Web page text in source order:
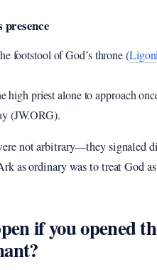
presence
footstool of God’s throne (
high priest alone to approach
(JW.ORG).
not arbitrary—they signaled
as ordinary was to treat God as
if you opened